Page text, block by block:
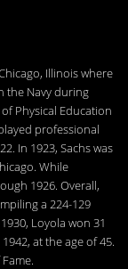
Illinois where
the Navy during
Physical Education
professional
In 1923, Sachs was
While
1926. Overall,
a 224-129
Loyola won 31
at the age of 45.